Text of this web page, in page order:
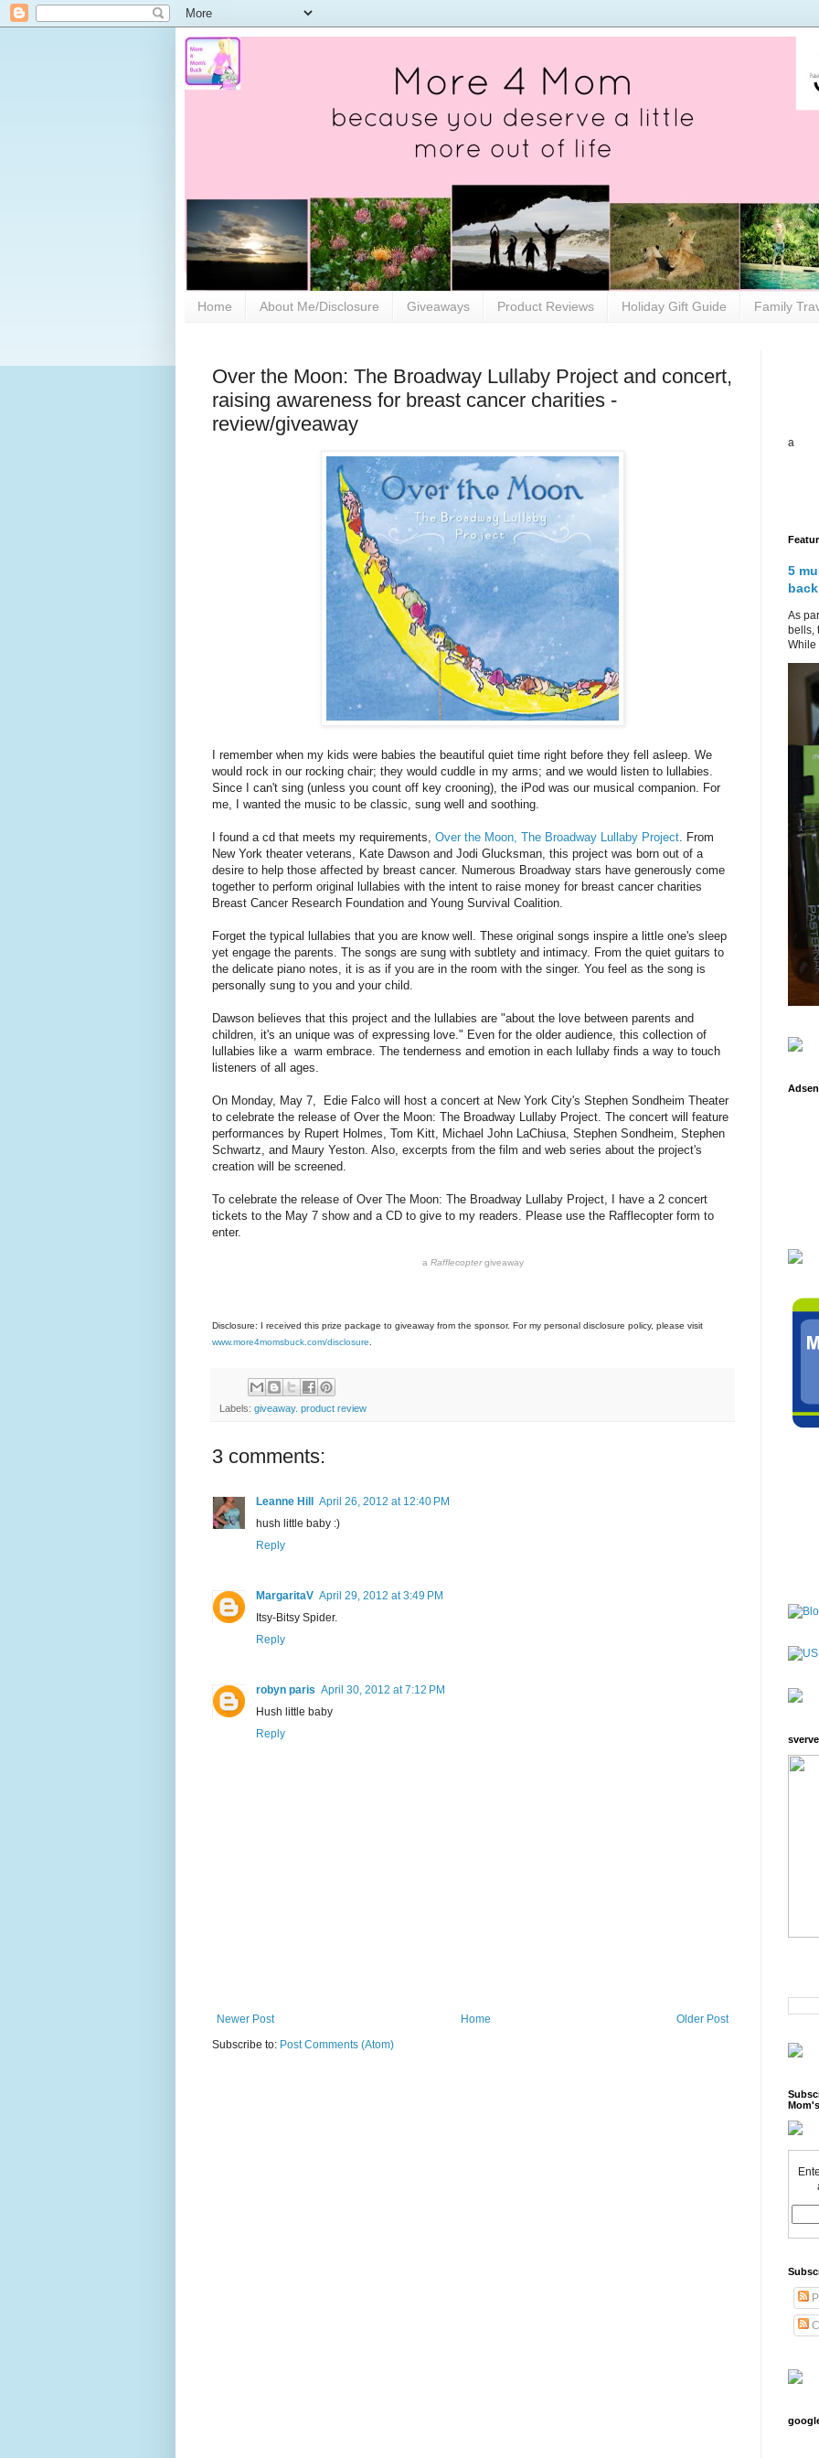
Home About Me/Disclosure Giveaways Product Reviews Holiday Gift Guide Family
Over the Moon: The Broadway Lullaby Project and concert,
raising awareness for breast cancer charities -
review/giveaway
I remember when my kids were babies the beautiful quiet time right before they fell asleep. We
would rock in our rocking chair; they would cuddle in my arms; and we would listen to lullabies.
Since I can't sing (unless you count off key crooning), the iPod was our musical companion. For
me, I wanted the music to be classic, sung well and soothing.
I found a cd that meets my requirements, Over the Moon, The Broadway Lullaby Project. From
New York theater veterans, Kate Dawson and Jodi Glucksman, this project was born out of a
desire to help those affected by breast cancer. Numerous Broadway stars have generously come
together to perform original lullabies with the intent to raise money for breast cancer charities
Breast Cancer Research Foundation and Young Survival Coalition.
Forget the typical lullabies that you are know well. These original songs inspire a little one's sleep
yet engage the parents. The songs are sung with subtlety and intimacy. From the quiet guitars to
the delicate piano notes, it is as if you are in the room with the singer. You feel as the song is
personally sung to you and your child.
Dawson believes that this project and the lullabies are "about the love between parents and
children, it's an unique was of expressing love." Even for the older audience, this collection of
lullabies like a warm embrace. The tenderness and emotion in each lullaby finds a way to touch
listeners of all ages.
On Monday, May 7, Edie Falco will host a concert at New York City's Stephen Sondheim Theater
to celebrate the release of Over the Moon: The Broadway Lullaby Project. The concert will feature
performances by Rupert Holmes, Tom Kitt, Michael John LaChiusa, Stephen Sondheim, Stephen
Schwartz, and Maury Yeston. Also, excerpts from the film and web series about the project's
creation will be screened.
To celebrate the release of Over The Moon: The Broadway Lullaby Project, I have a 2 concert
tickets to the May 7 show and a CD to give to my readers. Please use the Rafflecopter form to
enter.
a Rafflecoptergiveaway
Disclosure: I received this prize package to giveaway from the sponsor. For my personal disclosure policy, please visit
www.more4momsbuck.com/disclosure.
Labels: giveaway. product review
3 comments:
Leanne Hill April 26, 2012 at 12:40 PM
hush little baby :)
Reply
MargaritaV April 29, 2012 at 3:49 PM
Itsy-Bitsy Spider.
Reply
robyn paris April 30, 2012 at 7:12 PM
Hush little baby
Reply
Newer Post Older Post
Home
Subscribe to: Post Comments (Atom)
a
5
As
bells,
While
sverve